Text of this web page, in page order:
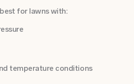
for lawns with:
temperature conditions